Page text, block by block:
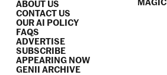
ABOUT US
CONTACT US
OUR AI POLICY
FAQS
ADVERTISE
SUBSCRIBE
APPEARING NOW
GENII ARCHIVE